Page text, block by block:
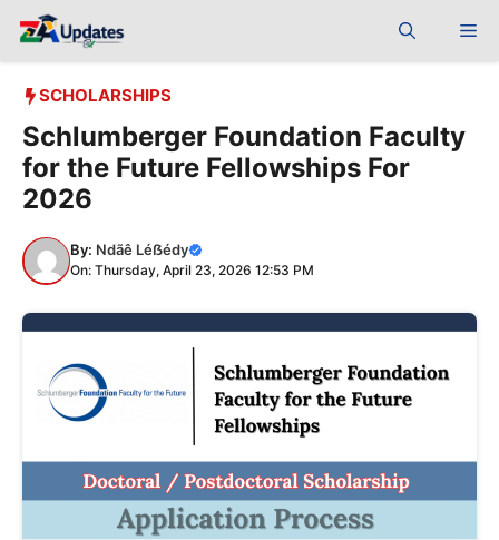
SCHOLARSHIPS
Schlumberger Foundation Faculty
for the Future Fellowships For
2026
By: Ndãê Léẞédy
On: Thursday, April 23, 2026 12:53 PM